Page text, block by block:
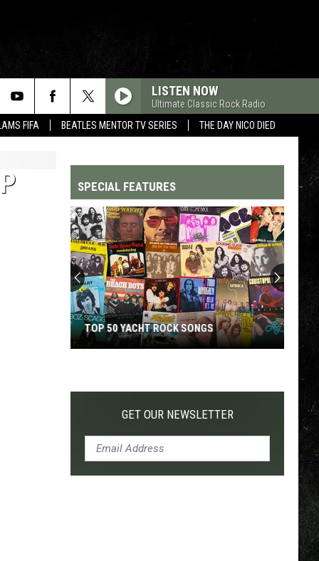
FIFA BEATLES MENTOR TV SERIES THE DAY NICO DIED
LISTEN NOW
Ultimate Classic Rock Radio
SPECIAL FEATURES
Yacht
TOP 50 YACHT ROCK SONGS
GET OUR NEWSLETTER